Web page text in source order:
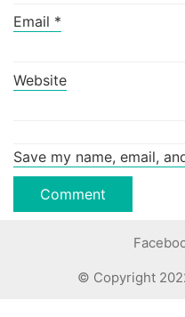
Email *
Website
Save my name, email,
© Copyright